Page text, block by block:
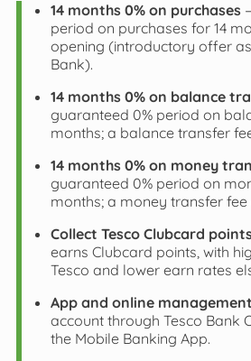
14 months 0% on purchases
period on purchases for 14
opening (introductory offer
Bank).
14 months 0% on balance
guaranteed 0% period on
months; a balance transfer
14 months 0% on money
guaranteed 0% period on
months; a money transfer fee
Collect Tesco Clubcard
earns Clubcard points, with
Tesco and lower earn rates
App and online management
account through Tesco Bank
the Mobile Banking App.